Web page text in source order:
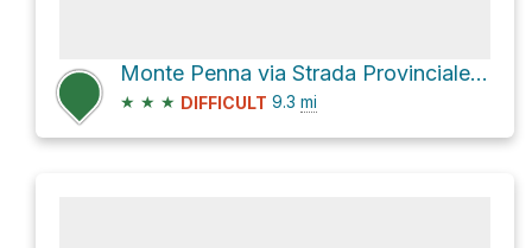
Monte Penna via Strada Provinciale 208 dir della Verna and Loc. Grigliano
★ ★ ★ DIFFICULT 9.3 mi